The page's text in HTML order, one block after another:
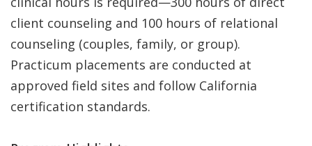
client counseling and 100 hours of relational
counseling (couples, family, or group).
Practicum placements are conducted at
approved field sites and follow California
certification standards.